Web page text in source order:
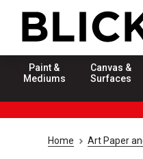
Paint &
Mediums
Canvas &
Surfaces
Home Art Paper